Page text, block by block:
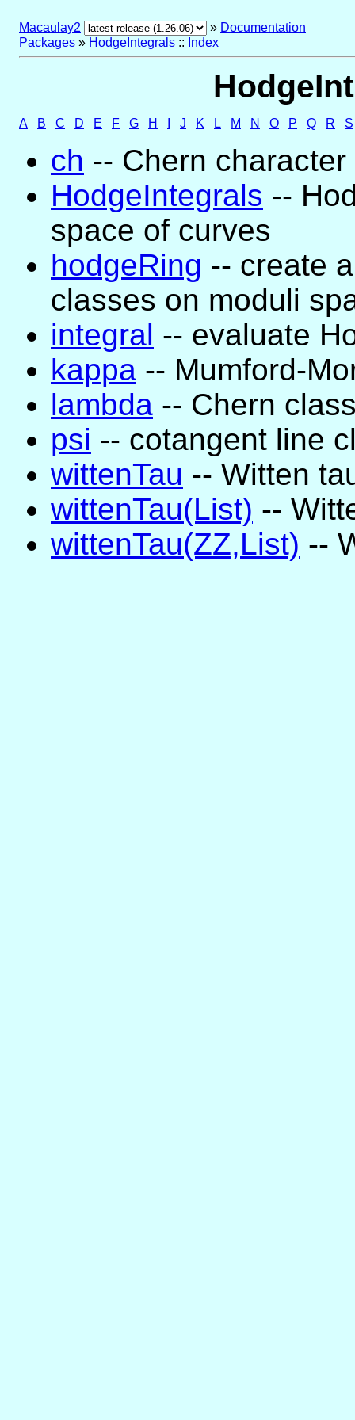
Macaulay2 » Documentation
Packages » HodgeIntegrals :: Index
A B C D E F G H J K L M N O P Q R S
ch -- Chern
HodgeIntegrals --
space of curves
hodgeRing -- create
classes on moduli
integral -- evaluate
kappa -- Mumford-
lambda -- Chern
psi -- cotangent line
wittenTau -- Witten
wittenTau(List) --
wittenTau(ZZ,List) --